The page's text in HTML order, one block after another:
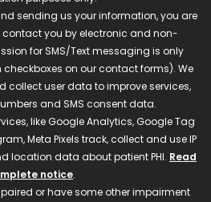
sending us your information, you are
you by electronic and non-
for SMS/Text messaging is only
on our contact forms). We
collect user data to improve services,
and SMS consent data.
like Google Analytics, Google Tag
Meta Pixels track, collect and use IP
location data about patient PHI. Read
notice.
or have some other impairment